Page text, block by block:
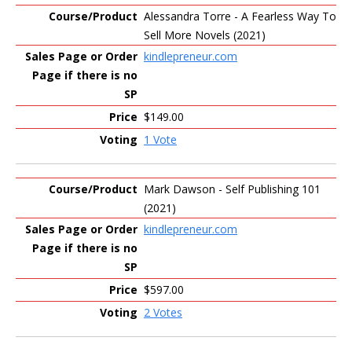
Alessandra Torre - A Fearless Way To
Sell More Novels (2021)
kindlepreneur.com
$149.00
1 Vote
Mark Dawson - Self Publishing 101
(2021)
kindlepreneur.com
$597.00
2 Votes